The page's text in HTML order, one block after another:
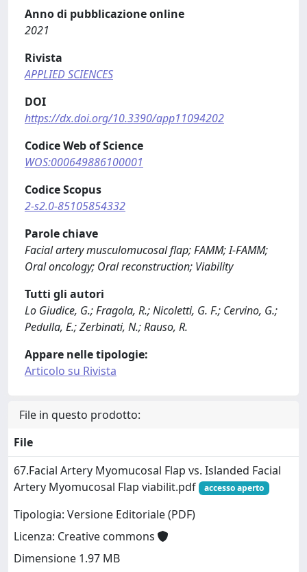
Anno di pubblicazione online
2021
Rivista
APPLIED SCIENCES
DOI
https://dx.doi.org/10.3390/app11094202
Codice Web of Science
WOS:000649886100001
Codice Scopus
2-s2.0-85105854332
Parole chiave
Facial artery musculomucosal flap; FAMM; I-FAMM;
Oral oncology; Oral reconstruction; Viability
Tutti gli autori
Lo Giudice, G.; Fragola, R.; Nicoletti, G. F.; Cervino, G.;
Pedulla, E.; Zerbinati, N.; Rauso, R.
Appare nelle tipologie:
Articolo su Rivista
File in questo prodotto:
File
67.Facial Artery Myomucosal Flap vs. Islanded Facial
Artery Myomucosal Flap viabilit.pdf
accesso aperto
Tipologia: Versione Editoriale (PDF)
Licenza: Creative commons
Dimensione 1.97 MB